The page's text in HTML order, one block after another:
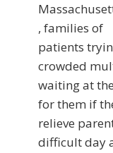
, families of
patients
crowded
waiting at
for them if
relieve
difficult day